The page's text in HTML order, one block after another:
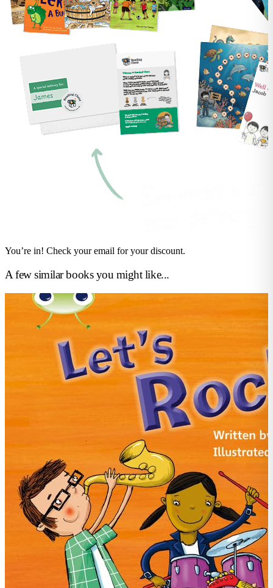
You’re in! Check your email for your discount.
A few similar books you might like...